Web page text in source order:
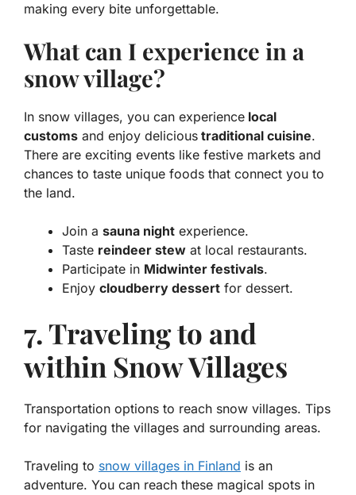
making every bite unforgettable.
What can I experience in a
snow village?
In snow villages, you can experience local
customs and enjoy delicious traditional cuisine.
There are exciting events like festive markets and
chances to taste unique foods that connect you to
the land.
Join a sauna night experience.
Taste reindeer stew at local restaurants.
Participate in Midwinter festivals.
Enjoy cloudberry dessert for dessert.
7. Traveling to and
within Snow Villages
Transportation options to reach snow villages. Tips
for navigating the villages and surrounding areas.
Traveling to snow villages in Finland is an
adventure. You can reach these magical spots in